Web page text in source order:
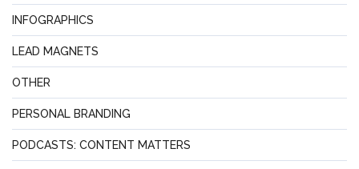
INFOGRAPHICS
LEAD MAGNETS
OTHER
PERSONAL BRANDING
PODCASTS: CONTENT MATTERS